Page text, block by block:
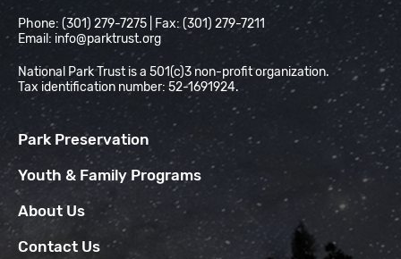
Phone: (301) 279-7275 | Fax: (301) 279-7211
Email: info@parktrust.org
National Park Trust is a 501(c)3 non-profit organization.
Tax identification number: 52-1691924.
Park Preservation
Youth & Family Programs
About Us
Contact Us